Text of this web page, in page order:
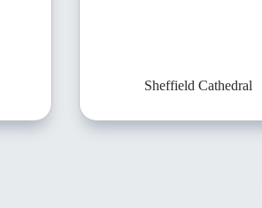
Sheffield Cathedral